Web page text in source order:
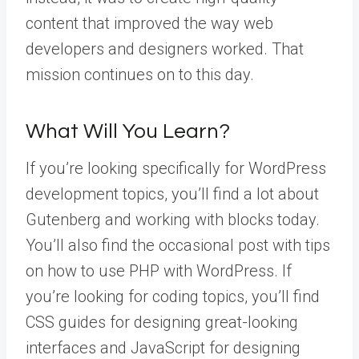
content that improved the way web
developers and designers worked. That
mission continues on to this day.
What Will You Learn?
If you’re looking specifically for WordPress
development topics, you’ll find a lot about
Gutenberg and working with blocks today.
You’ll also find the occasional post with tips
on how to use PHP with WordPress. If
you’re looking for coding topics, you’ll find
CSS guides for designing great-looking
interfaces and JavaScript for designing